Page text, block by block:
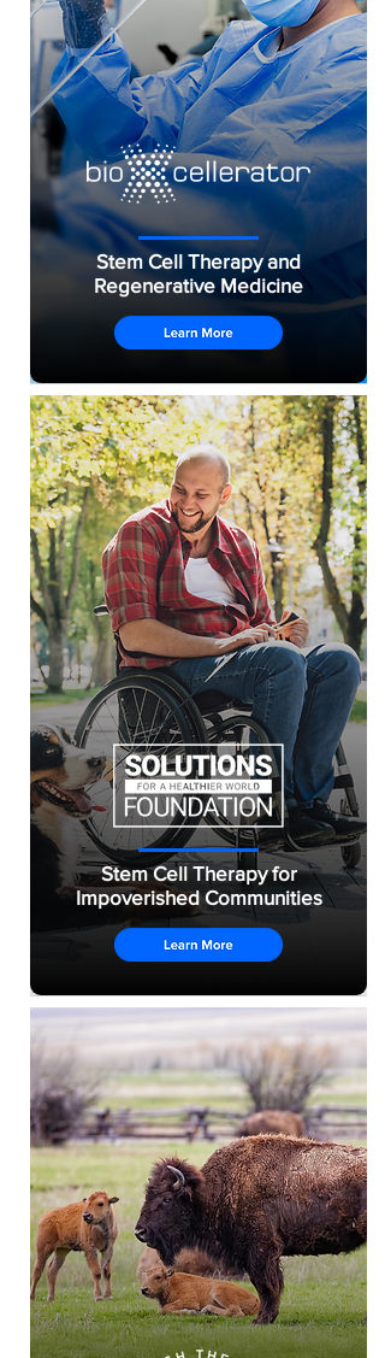
Stem Cell Therapy and
Regenerative Medicine
Stem Cell Therapy for
Impoverished Communities